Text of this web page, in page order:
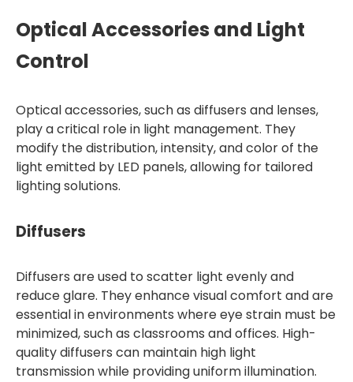
Optical Accessories and Light
Control
Optical accessories, such as diffusers and lenses,
play a critical role in light management. They
modify the distribution, intensity, and color of the
light emitted by LED panels, allowing for tailored
lighting solutions.
Diffusers
Diffusers are used to scatter light evenly and
reduce glare. They enhance visual comfort and are
essential in environments where eye strain must be
minimized, such as classrooms and offices. High-
quality diffusers can maintain high light
transmission while providing uniform illumination.